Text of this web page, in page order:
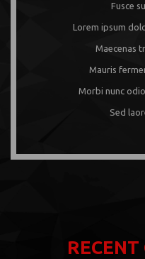
Fusce
Lorem ipsum
Maecenas
Mauris
Morbi nunc
Sed